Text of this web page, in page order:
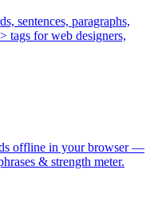
sentences, paragraphs,
for web designers,
offline in your browser —
& strength meter.